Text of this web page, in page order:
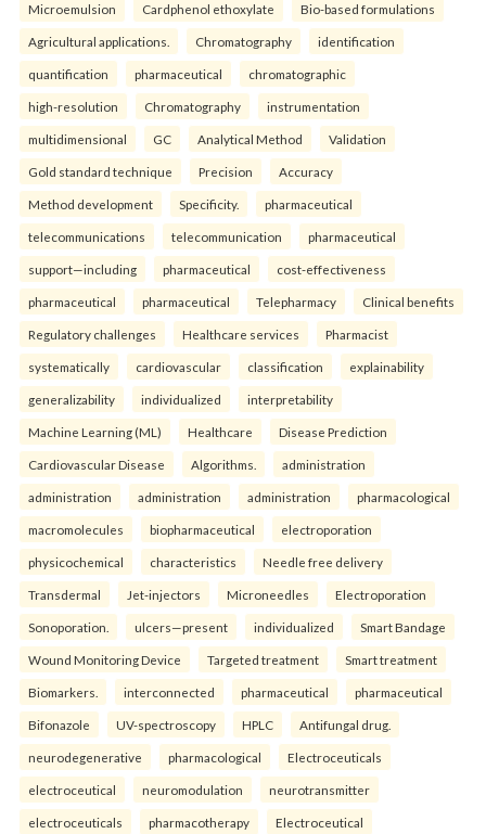
Microemulsion Cardphenol ethoxylate Bio-based formulations
Agricultural applications. Chromatography identification
quantification pharmaceutical chromatographic
high-resolution Chromatography instrumentation
multidimensional GC Analytical Method Validation
Gold standard technique Precision Accuracy
Method development Specificity. pharmaceutical
telecommunications telecommunication pharmaceutical
support—including pharmaceutical cost-effectiveness
pharmaceutical pharmaceutical Telepharmacy Clinical benefits
Regulatory challenges Healthcare services Pharmacist
systematically cardiovascular classification explainability
generalizability individualized interpretability
Machine Learning (ML) Healthcare Disease Prediction
Cardiovascular Disease Algorithms. administration
administration administration administration pharmacological
macromolecules biopharmaceutical electroporation
physicochemical characteristics Needle free delivery
Transdermal Jet-injectors Microneedles Electroporation
Sonoporation. ulcers—present individualized Smart Bandage
Wound Monitoring Device Targeted treatment Smart treatment
Biomarkers. interconnected pharmaceutical pharmaceutical
Bifonazole UV-spectroscopy HPLC Antifungal drug.
neurodegenerative pharmacological Electroceuticals
electroceutical neuromodulation neurotransmitter
electroceuticals pharmacotherapy Electroceutical